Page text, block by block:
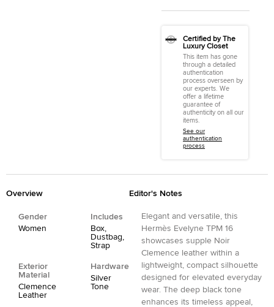
Certified by The
Luxury Closet
This item has gone
through a detailed
authentication
process overseen by
our experts. We
offer a lifetime
guarantee of
authenticity on all our
items.
See our
authentication
process
Overview
Gender
Women
Includes
Box,
Dustbag,
Strap
Exterior
Material
Clemence
Leather
Hardware
Silver
Tone
Editor's Notes
Elegant and versatile, this
Hermès Evelyne TPM 16
showcases supple Noir
Clemence leather within a
lightweight, compact silhouette
designed for elevated everyday
wear. The deep black tone
enhances its timeless appeal,